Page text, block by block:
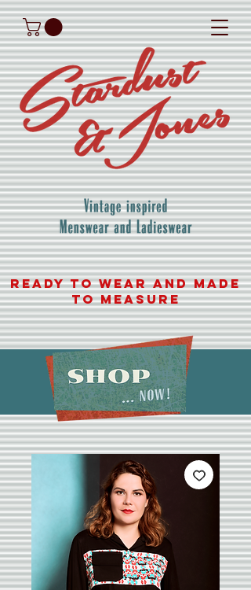
READY TO WEAR AND MADE
TO MEASURE